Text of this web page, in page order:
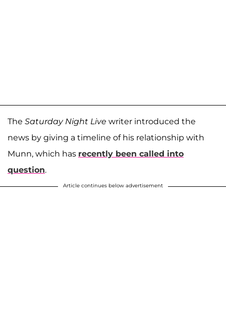
The Saturday Night Live writer introduced the
news by giving a timeline of his relationship with
Munn, which has recently been called into
question.
Article continues below advertisement